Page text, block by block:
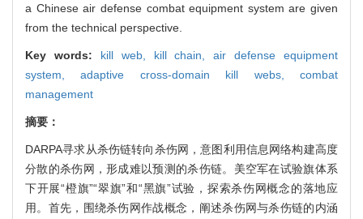
a Chinese air defense combat equipment system are given
from the technical perspective.
Key words: kill web, kill chain,air defense equipment
system,adaptive cross-domain kill webs,combat
management
摘要：
DARPA寻求从杀伤链转向杀伤网，意图利用信息网络构建高度
分散的杀伤网，形成难以预测的杀伤链。美空军在试验旗体系
下开展“橙旗”“翠旗”和“黑旗”试验，探索杀伤网概念的落地应
用。首先，围绕杀伤网作战概念，阐述杀伤网与杀伤链的内涵